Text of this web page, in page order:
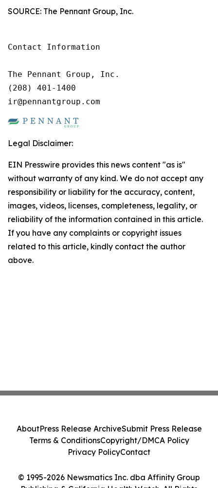
SOURCE: The Pennant Group, Inc.
Contact Information
The Pennant Group, Inc.
(208) 401-1400
ir@pennantgroup.com
Legal Disclaimer:
EIN Presswire provides this news content "as is"
without warranty of any kind. We do not accept any
responsibility or liability for the accuracy, content,
images, videos, licenses, completeness, legality, or
reliability of the information contained in this article.
If you have any complaints or copyright issues
related to this article, kindly contact the author
above.
© 1995-2026 Newsmatics Inc. dba Affinity Group
AboutPress Release ArchiveSubmit Press Release
Terms & ConditionsCopyright/DMCA Policy
Privacy PolicyContact